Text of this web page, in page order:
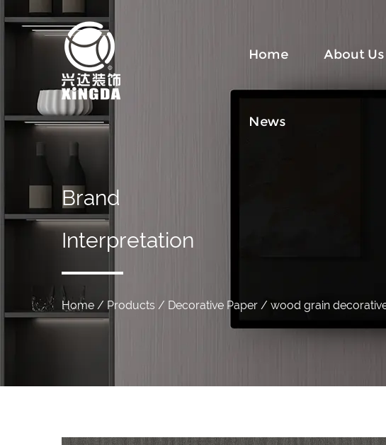
Home About Us
News
Brand
Interpretation
Home / Products / Decorative Paper / wood grain